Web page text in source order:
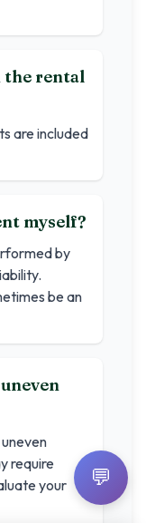
the rental
are included
myself?
by
be an
require
your
💬